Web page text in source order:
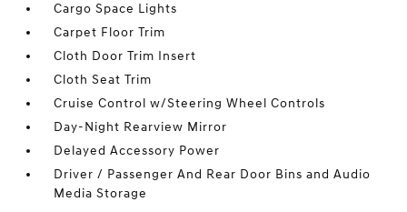
Cargo Space Lights
Carpet Floor Trim
Cloth Door Trim Insert
Cloth Seat Trim
Cruise Control w/Steering Wheel Controls
Day-Night Rearview Mirror
Delayed Accessory Power
Driver / Passenger And Rear Door Bins and Audio
Media Storage